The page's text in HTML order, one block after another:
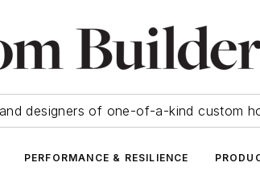
designers of one-of-a-kind custom
PERFORMANCE & RESILIENCE